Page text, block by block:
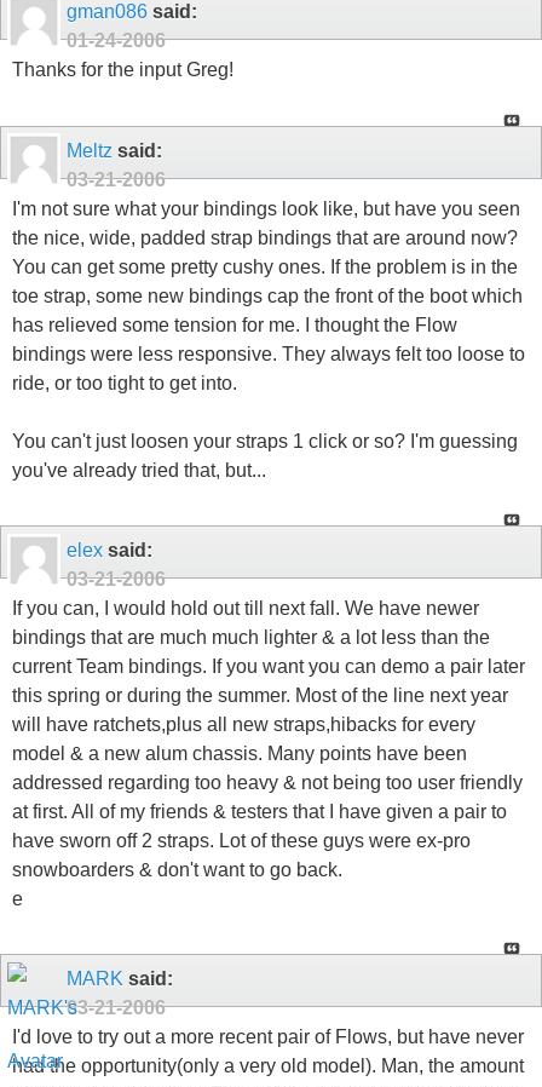
gman086 said:
01-24-2006
Thanks for the input Greg!
Meltz said:
03-21-2006
I'm not sure what your bindings look like, but have you seen
the nice, wide, padded strap bindings that are around now?
You can get some pretty cushy ones. If the problem is in the
toe strap, some new bindings cap the front of the boot which
has relieved some tension for me. I thought the Flow
bindings were less responsive. They always felt too loose to
ride, or too tight to get into.
You can't just loosen your straps 1 click or so? I'm guessing
you've already tried that, but...
elex said:
03-21-2006
If you can, I would hold out till next fall. We have newer
bindings that are much much lighter & a lot less than the
current Team bindings. If you want you can demo a pair later
this spring or during the summer. Most of the line next year
will have ratchets,plus all new straps,hibacks for every
model & a new alum chassis. Many points have been
addressed regarding too heavy & not being too user friendly
at first. All of my friends & testers that I have given a pair to
have sworn off 2 straps. Lot of these guys were ex-pro
snowboarders & don't want to go back.
e
MARK said:
03-21-2006
I'd love to try out a more recent pair of Flows, but have never
had the opportunity(only a very old model). Man, the amount